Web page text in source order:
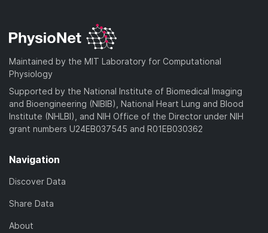
Maintained by the MIT Laboratory for Computational
Physiology
Supported by the National Institute of Biomedical Imaging
and Bioengineering (NIBIB), National Heart Lung and Blood
Institute (NHLBI), and NIH Office of the Director under NIH
grant numbers U24EB037545 and R01EB030362
Navigation
Discover Data
Share Data
About